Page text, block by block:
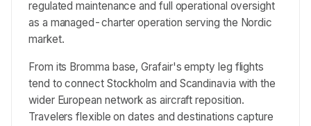
regulated maintenance and full operational oversight
as a managed-charter operation serving the Nordic
market.
From its Bromma base, Grafair's empty leg flights
tend to connect Stockholm and Scandinavia with the
wider European network as aircraft reposition.
Travelers flexible on dates and destinations capture